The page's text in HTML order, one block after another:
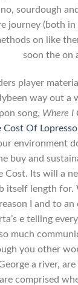
sourdough
journey (both in
on like
soon the on
player
way out a
song, Where I
Cost Of
environment
buy and
Cost. Its will a
itself length for.
I and to
e telling
much
you other
a river,
comprised